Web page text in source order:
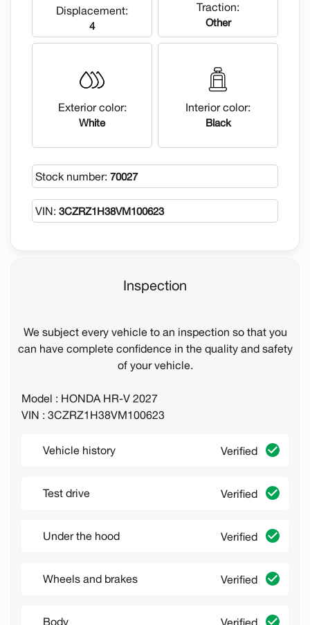
Displacement:
4
Traction:
Other
Exterior color:
White
Interior color:
Black
Stock number: 70027
VIN: 3CZRZ1H38VM100623
Inspection
We subject every vehicle to an inspection so that you
can have complete confidence in the quality and safety
of your vehicle.
Model : HONDA HR-V 2027
VIN : 3CZRZ1H38VM100623
Vehicle history Verified
Test drive Verified
Under the hood Verified
Wheels and brakes Verified
Body Verified